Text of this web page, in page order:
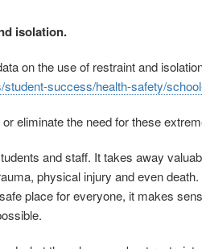
isolation.
on the use of restraint and
student-success/health-safety/
eliminate the need for these
and staff. It takes away
physical injury and even
place for everyone, it makes